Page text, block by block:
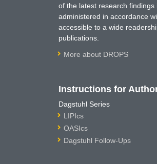
of the latest research
administered in accordance
accessible to a wide
publications.
More about DROPS
Instructions for
Dagstuhl Series
LIPIcs
OASIcs
Dagstuhl Follow-Ups